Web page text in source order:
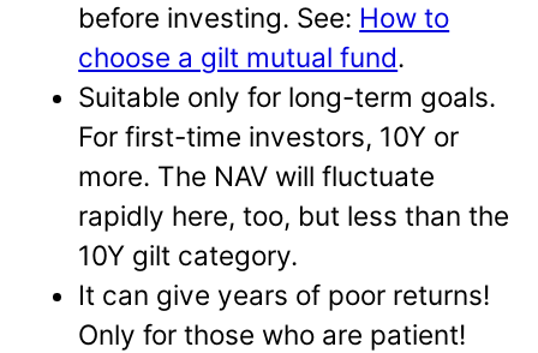
before investing. See: How to
choose a gilt mutual fund.
Suitable only for long-term goals.
For first-time investors, 10Y or
more. The NAV will fluctuate
rapidly here, too, but less than the
10Y gilt category.
It can give years of poor returns!
Only for those who are patient!